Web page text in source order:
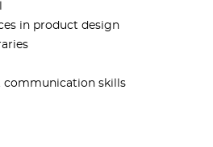
in product design
communication skills